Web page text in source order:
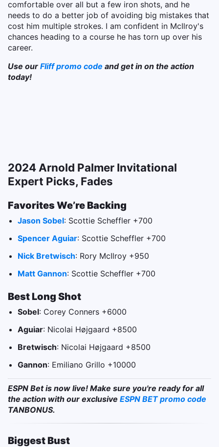
comfortable over all but a few iron shots, and he
needs to do a better job of avoiding big mistakes that
cost him multiple strokes. I am confident in McIlroy's
chances heading to a course he has torn up over his
career.
Use our Fliff promo code and get in on the action
today!
2024 Arnold Palmer Invitational
Expert Picks, Fades
Favorites We’re Backing
Jason Sobel: Scottie Scheffler +700
Spencer Aguiar: Scottie Scheffler +700
Nick Bretwisch: Rory McIlroy +950
Matt Gannon: Scottie Scheffler +700
Best Long Shot
Sobel: Corey Conners +6000
Aguiar: Nicolai Højgaard +8500
Bretwisch: Nicolai Højgaard +8500
Gannon: Emiliano Grillo +10000
ESPN Bet is now live! Make sure you're ready for all
the action with our exclusive ESPN BET promo code
TANBONUS.
Biggest Bust